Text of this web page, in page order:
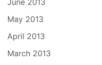
June 2013
May 2013
April 2013
March 2013